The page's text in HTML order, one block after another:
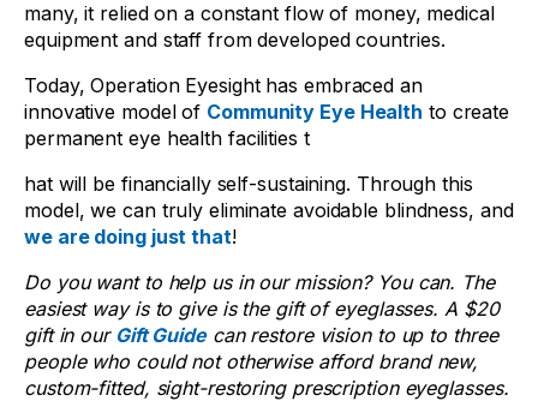
many, it relied on a constant flow of money, medical
equipment and staff from developed countries.
Today, Operation Eyesight has embraced an
innovative model of Community Eye Health to create
permanent eye health facilities t
hat will be financially self-sustaining. Through this
model, we can truly eliminate avoidable blindness, and
we are doing just that!
Do you want to help us in our mission? You can. The
easiest way is to give is the gift of eyeglasses. A $20
gift in our Gift Guide can restore vision to up to three
people who could not otherwise afford brand new,
custom-fitted, sight-restoring prescription eyeglasses.